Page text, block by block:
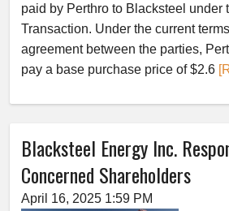
paid by Perthro to Blacksteel under
Transaction. Under the current
agreement between the parties,
pay a base purchase price of $2.6
Blacksteel Energy Inc.
Concerned Shareholders
April 16, 2025 1:59 PM